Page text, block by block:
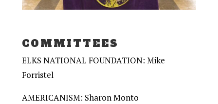
COMMITTEES
ELKS NATIONAL FOUNDATION: Mike
Forristel
AMERICANISM: Sharon Monto